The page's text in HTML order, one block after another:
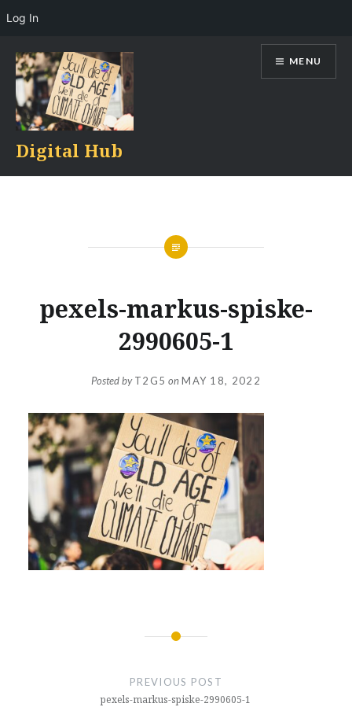
content
Digital Hub
MENU
pexels-markus-spiske-
2990605-1
Posted byT2G5 onMAY 18, 2022
PREVIOUS POST
pexels-markus-spiske-2990605-1
Log In